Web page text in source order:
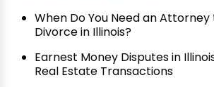
When Do You Need an
Divorce in Illinois?
Earnest Money Disputes in
Real Estate Transactions